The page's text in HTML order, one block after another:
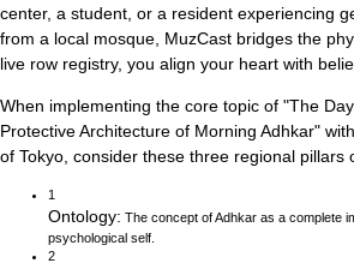
center, a student, or a resident experiencing
from a local mosque, MuzCast bridges the
live row registry, you align your heart with
When implementing the core topic of "The
Protective Architecture of Morning Adhkar"
of Tokyo , consider these three regional pillars
1
Ontology: The concept of Adhkar as a complete
psychological self.
2